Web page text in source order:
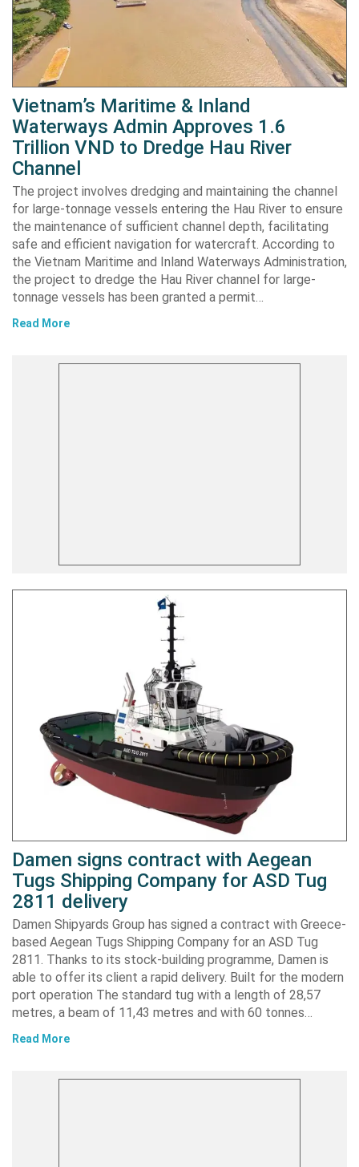
Vietnam’s Maritime & Inland
Waterways Admin Approves 1.6
Trillion VND to Dredge Hau River
Channel
The project involves dredging and maintaining the channel
for large-tonnage vessels entering the Hau River to ensure
the maintenance of sufficient channel depth, facilitating
safe and efficient navigation for watercraft. According to
the Vietnam Maritime and Inland Waterways Administration,
the project to dredge the Hau River channel for large-
tonnage vessels has been granted a permit…
Read More
Damen signs contract with Aegean
Tugs Shipping Company for ASD Tug
2811 delivery
Damen Shipyards Group has signed a contract with Greece-
based Aegean Tugs Shipping Company for an ASD Tug
2811. Thanks to its stock-building programme, Damen is
able to offer its client a rapid delivery. Built for the modern
port operation The standard tug with a length of 28,57
metres, a beam of 11,43 metres and with 60 tonnes…
Read More